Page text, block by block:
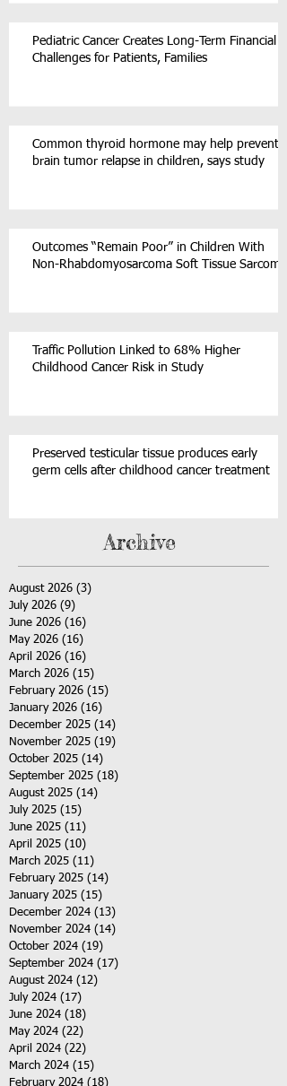
Pediatric Cancer Creates Long-Term Financial
Challenges for Patients, Families
Common thyroid hormone may help prevent
brain tumor relapse in children, says study
Outcomes “Remain Poor” in Children With
Non-Rhabdomyosarcoma Soft Tissue Sarcoma
Traffic Pollution Linked to 68% Higher
Childhood Cancer Risk in Study
Preserved testicular tissue produces early
germ cells after childhood cancer treatment
Archive
August 2026 (3)
July 2026 (9)
June 2026 (16)
May 2026 (16)
April 2026 (16)
March 2026 (15)
February 2026 (15)
January 2026 (16)
December 2025 (14)
November 2025 (19)
October 2025 (14)
September 2025 (18)
August 2025 (14)
July 2025 (15)
June 2025 (11)
April 2025 (10)
March 2025 (11)
February 2025 (14)
January 2025 (15)
December 2024 (13)
November 2024 (14)
October 2024 (19)
September 2024 (17)
August 2024 (12)
July 2024 (17)
June 2024 (18)
May 2024 (22)
April 2024 (22)
March 2024 (15)
February 2024 (18)